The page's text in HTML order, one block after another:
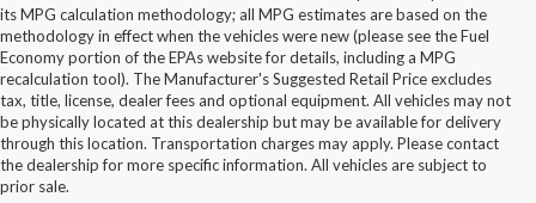
its MPG calculation methodology; all MPG estimates are based on the
methodology in effect when the vehicles were new (please see the Fuel
Economy portion of the EPAs website for details, including a MPG
recalculation tool). The Manufacturer's Suggested Retail Price excludes
tax, title, license, dealer fees and optional equipment. All vehicles may not
be physically located at this dealership but may be available for delivery
through this location. Transportation charges may apply. Please contact
the dealership for more specific information. All vehicles are subject to
prior sale.
Buy Used Ford Vehicles in
Statesville, NC